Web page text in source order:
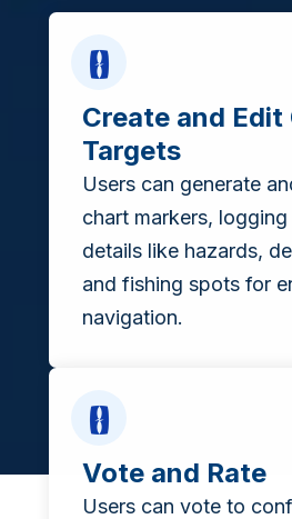
Create and Edit
Targets
Users can generate
chart markers,
details like hazards,
and fishing spots for
navigation.
Vote and Rate
Users can vote to